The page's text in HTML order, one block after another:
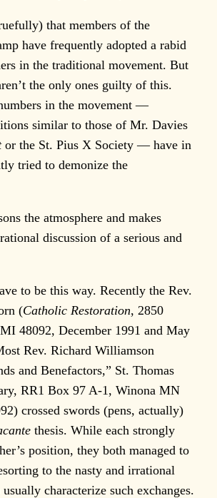
that members of the
have frequently adopted a rabid
in the traditional movement. But
the only ones guilty of this.
in the movement —
similar to those of Mr. Davies
or the St. Pius X Society — have in
tried to demonize the
the atmosphere and makes
discussion of a serious and
to be this way. Recently the Rev.
(Catholic Restoration, 2850
48092, December 1991 and May
Rev. Richard Williamson
and Benefactors,” St. Thomas
RR1 Box 97 A-1, Winona MN
crossed swords (pens, actually)
thesis. While each strongly
position, they both managed to
to the nasty and irrational
characterize such exchanges.